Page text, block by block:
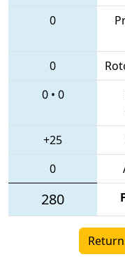
0
0
0• 0
+25
0
280